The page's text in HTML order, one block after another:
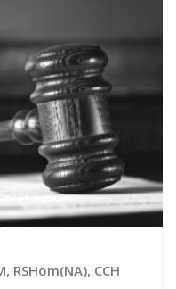
RSHom(NA), CCH